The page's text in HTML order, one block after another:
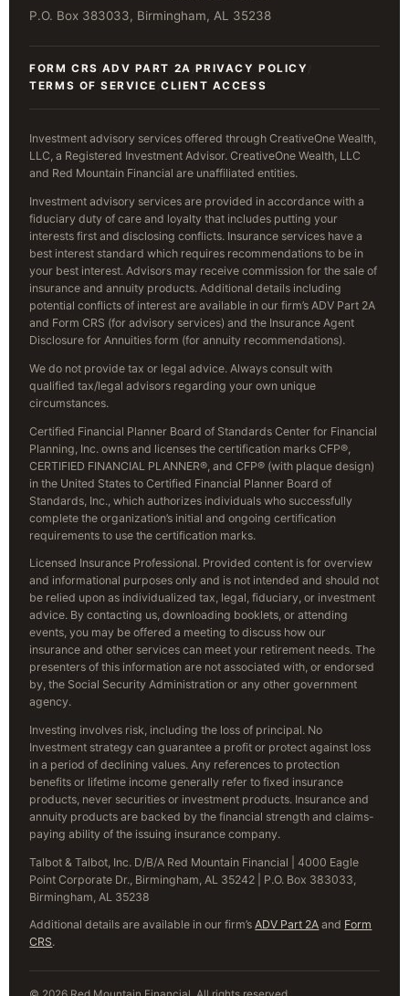
P.O. Box 383033, Birmingham, AL 35238
FORM CRS ADV PART 2A PRIVACY POLICY
TERMS OF SERVICE /CLIENT ACCESS
Investment advisory services offered through CreativeOne Wealth,
LLC, a Registered Investment Advisor. CreativeOne Wealth, LLC
and Red Mountain Financial are unaffiliated entities.
Investment advisory services are provided in accordance with a
fiduciary duty of care and loyalty that includes putting your
interests first and disclosing conflicts. Insurance services have a
best interest standard which requires recommendations to be in
your best interest. Advisors may receive commission for the sale of
insurance and annuity products. Additional details including
potential conflicts of interest are available in our firm’s ADV Part 2A
and Form CRS (for advisory services) and the Insurance Agent
Disclosure for Annuities form (for annuity recommendations).
We do not provide tax or legal advice. Always consult with
qualified tax/legal advisors regarding your own unique
circumstances.
Certified Financial Planner Board of Standards Center for Financial
Planning, Inc. owns and licenses the certification marks CFP®,
CERTIFIED FINANCIAL PLANNER®, and CFP® (with plaque design)
in the United States to Certified Financial Planner Board of
Standards, Inc., which authorizes individuals who successfully
complete the organization’s initial and ongoing certification
requirements to use the certification marks.
Licensed Insurance Professional. Provided content is for overview
and informational purposes only and is not intended and should not
be relied upon as individualized tax, legal, fiduciary, or investment
advice. By contacting us, downloading booklets, or attending
events, you may be offered a meeting to discuss how our
insurance and other services can meet your retirement needs. The
presenters of this information are not associated with, or endorsed
by, the Social Security Administration or any other government
agency.
Investing involves risk, including the loss of principal. No
Investment strategy can guarantee a profit or protect against loss
in a period of declining values. Any references to protection
benefits or lifetime income generally refer to fixed insurance
products, never securities or investment products. Insurance and
annuity products are backed by the financial strength and claims-
paying ability of the issuing insurance company.
Talbot & Talbot, Inc. D/B/A Red Mountain Financial | 4000 Eagle
Point Corporate Dr., Birmingham, AL 35242 | P.O. Box 383033,
Birmingham, AL 35238
Additional details are available in our firm’sADV Part 2A and Form
CRS.